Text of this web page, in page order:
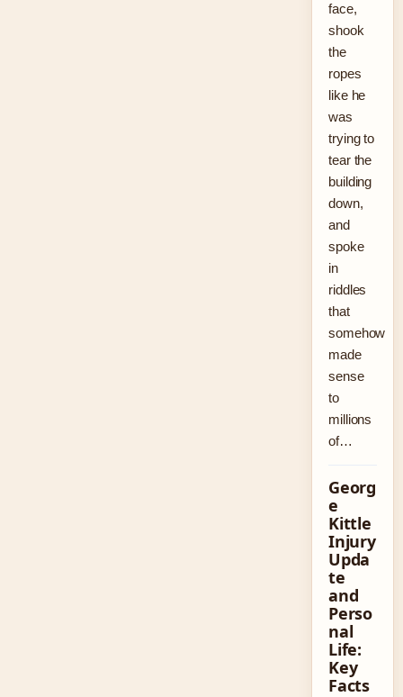
face,
shook
the
ropes
like he
was
trying to
tear the
building
down,
and
spoke
in
riddles
that
somehow
made
sense
to
millions
of…
Georg
e
Kittle
Injury
Upda
te
and
Perso
nal
Life:
Key
Facts